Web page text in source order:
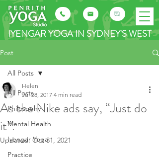
IYENGAR YOGA IN SYDNEY'S WEST
Post
All Posts
Philosophy
Mental Health
Iyengar Yoga
Practice
All Posts
As the Nike ads say, “Just do
it”.
Helen
Jul 28, 2017 4 min read
Updated:Oct 31, 2021